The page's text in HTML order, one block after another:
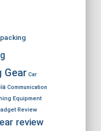
Gear Car
Communication
Equipment
Review
review